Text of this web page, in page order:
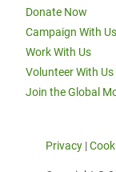
Donate Now
Campaign With Us
Work With Us
Volunteer With Us
Join the Global
Privacy |